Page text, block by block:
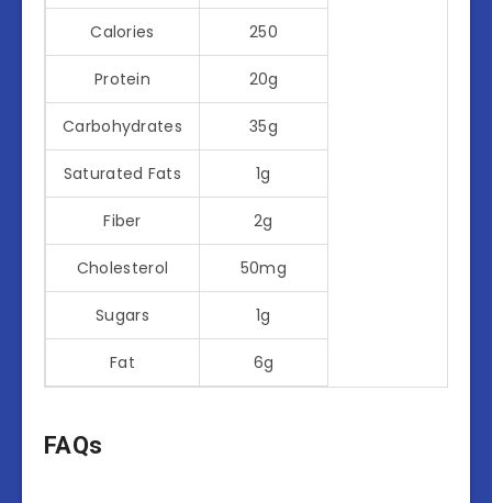
Calories 250
Protein 20g
Carbohydrates 35g
Saturated Fats 1g
Fiber 2g
Cholesterol 50mg
Sugars 1g
Fat 6g
FAQs